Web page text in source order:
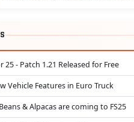
25 - Patch 1.21 Released for Free
Vehicle Features in Euro Truck
& Alpacas are coming to FS25